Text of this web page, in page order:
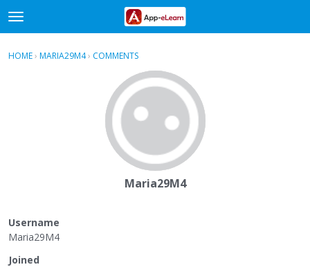
t
o
gSign In · Register
HOME› MARIA29M4› COMMENTS
Maria29M4
Username
Maria29M4
Joined